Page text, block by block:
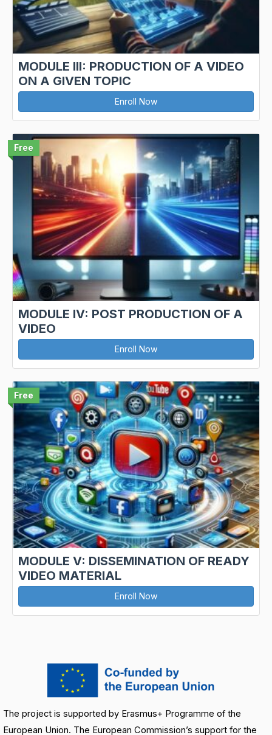
MODULE III: PRODUCTION OF A VIDEO
ON A GIVEN TOPIC
Enroll Now
Free
MODULE IV: POST PRODUCTION OF A
VIDEO
Enroll Now
Free
MODULE V: DISSEMINATION OF READY
VIDEO MATERIAL
Enroll Now
The project is supported by Erasmus+ Programme of the
European Union. The European Commission’s support for the